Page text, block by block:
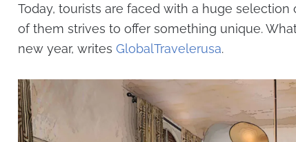
Today, tourists are faced with a huge
of them strives to offer something unique.
new year, writes GlobalTravelerusa.